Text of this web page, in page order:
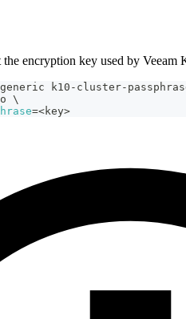
the encryption key used by Veeam
k10-cluster-
\
=<key>